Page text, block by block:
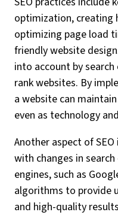
optimization, creating
optimizing page load
friendly website
into account by
rank websites. By
a website can
even as technology
Another aspect of
with changes in
engines, such as
algorithms to provide
and high-quality